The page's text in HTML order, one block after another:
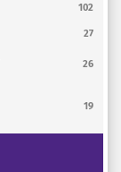
102
27
26
19